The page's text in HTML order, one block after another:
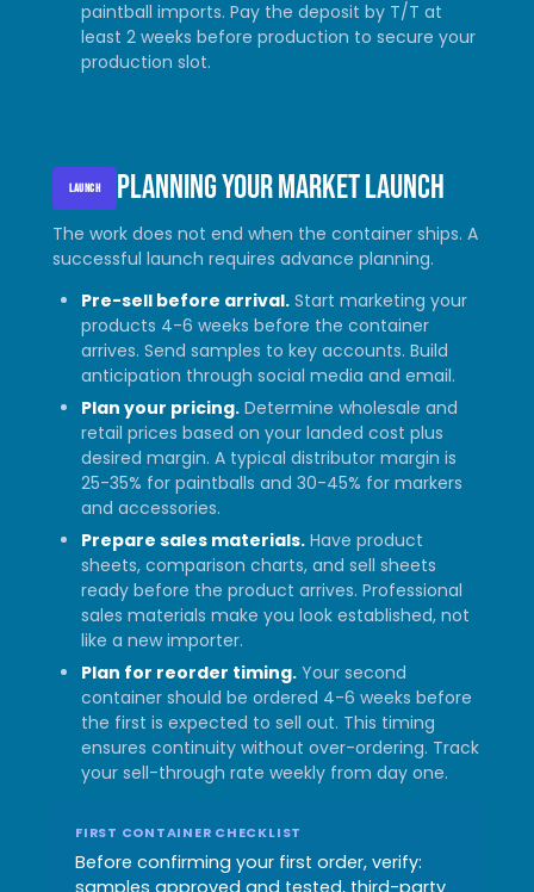
paintball imports. Pay the deposit by T/T at
least 2 weeks before production to secure your
production slot.
LAUNCH Planning your market launch
The work does not end when the container ships. A
successful launch requires advance planning.
Pre-sell before arrival. Start marketing your
products 4-6 weeks before the container
arrives. Send samples to key accounts. Build
anticipation through social media and email.
Plan your pricing. Determine wholesale and
retail prices based on your landed cost plus
desired margin. A typical distributor margin is
25-35% for paintballs and 30-45% for markers
and accessories.
Prepare sales materials. Have product
sheets, comparison charts, and sell sheets
ready before the product arrives. Professional
sales materials make you look established, not
like a new importer.
Plan for reorder timing. Your second
container should be ordered 4-6 weeks before
the first is expected to sell out. This timing
ensures continuity without over-ordering. Track
your sell-through rate weekly from day one.
FIRST CONTAINER CHECKLIST
Before confirming your first order, verify:
samples approved and tested, third-party